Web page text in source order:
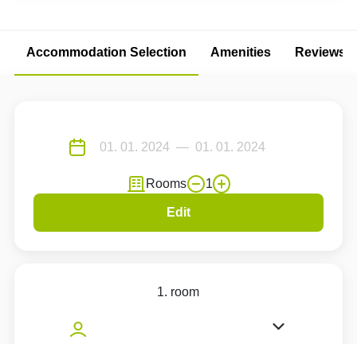
Accommodation Selection Amenities Reviews
Rooms 1
Edit
1. room